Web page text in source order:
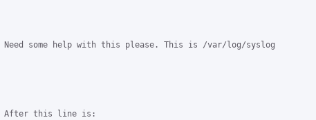
Need some help with this please. This is /var/log/syslog
After this line is: